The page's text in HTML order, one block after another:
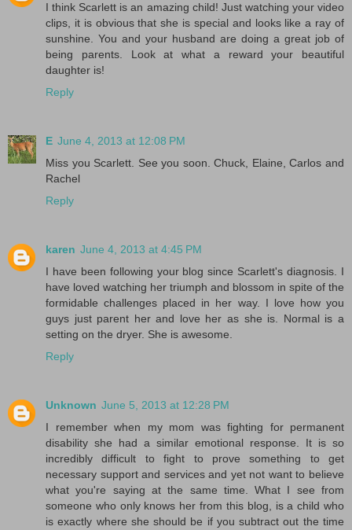
I think Scarlett is an amazing child! Just watching your video
clips, it is obvious that she is special and looks like a ray of
sunshine. You and your husband are doing a great job of
being parents. Look at what a reward your beautiful
daughter is!
Reply
E June 4, 2013 at 12:08 PM
Miss you Scarlett. See you soon. Chuck, Elaine, Carlos and
Rachel
Reply
karen June 4, 2013 at 4:45 PM
I have been following your blog since Scarlett's diagnosis. I
have loved watching her triumph and blossom in spite of the
formidable challenges placed in her way. I love how you
guys just parent her and love her as she is. Normal is a
setting on the dryer. She is awesome.
Reply
Unknown June 5, 2013 at 12:28 PM
I remember when my mom was fighting for permanent
disability she had a similar emotional response. It is so
incredibly difficult to fight to prove something to get
necessary support and services and yet not want to believe
what you're saying at the same time. What I see from
someone who only knows her from this blog, is a child who
is exactly where she should be if you subtract out the time